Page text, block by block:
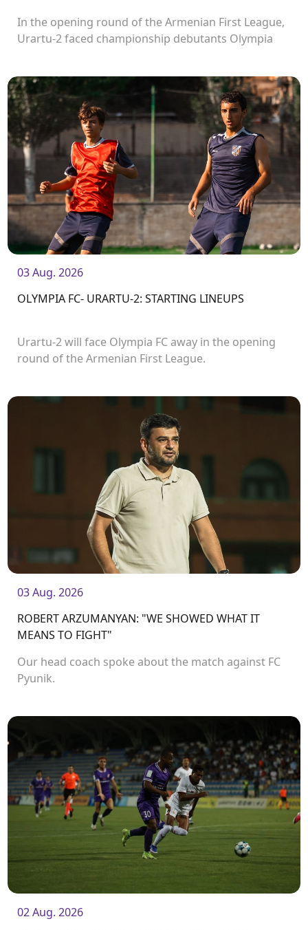
In the opening round of the Armenian First League,
Urartu-2 faced championship debutants Olympia
03 Aug. 2026
OLYMPIA FC- URARTU-2: STARTING LINEUPS
Urartu-2 will face Olympia FC away in the opening
round of the Armenian First League.
03 Aug. 2026
ROBERT ARZUMANYAN: "WE SHOWED WHAT IT
MEANS TO FIGHT"
Our head coach spoke about the match against FC
Pyunik.
02 Aug. 2026